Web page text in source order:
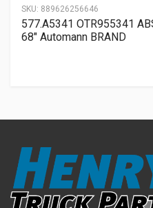
SKU: 889626256646
577.A5341 OTR955341
68″ Automann BRAND